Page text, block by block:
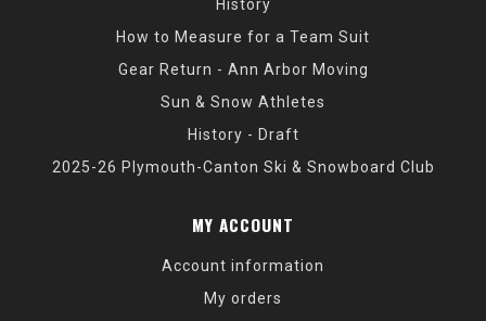
History
How to Measure for a Team Suit
Gear Return - Ann Arbor Moving
Sun & Snow Athletes
History - Draft
2025-26 Plymouth-Canton Ski & Snowboard Club
MY ACCOUNT
Account information
My orders